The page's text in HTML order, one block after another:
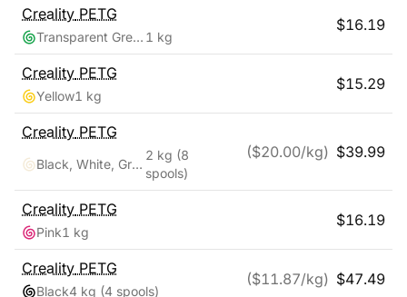
Creality PETG
Transparent Green 1 kg
$16.19
Creality PETG
Yellow1 kg
$15.29
Creality PETG
Black, White, Grey, Transparent, Red, Blue, Green, Orange
2 kg (8
spools)
($20.00/kg) $39.99
Creality PETG
Pink1 kg
$16.19
Creality PETG
Black4 kg (4 spools)
($11.87/kg) $47.49